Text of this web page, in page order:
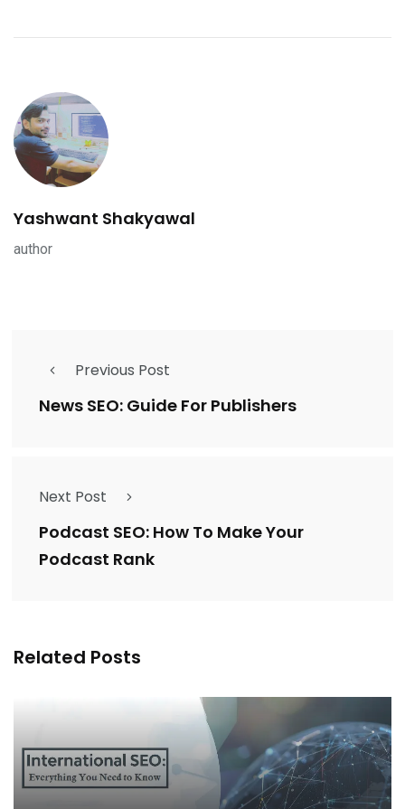
Yashwant Shakyawal
author
Previous Post
News SEO: Guide For Publishers
Next Post
Podcast SEO: How To Make Your
Podcast Rank
Related Posts